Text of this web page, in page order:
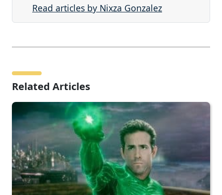
Read articles by Nixza Gonzalez
Related Articles